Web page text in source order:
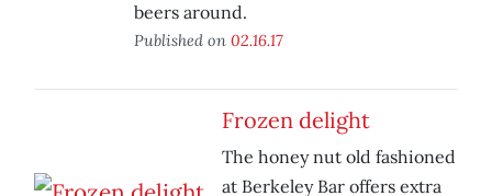
beers around.
Published on 02.16.17
Frozen delight
The honey nut old fashioned
at Berkeley Bar offers extra